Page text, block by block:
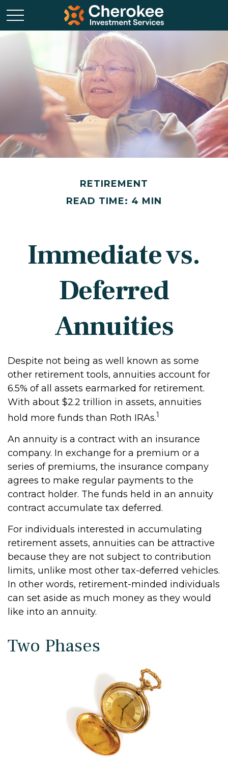
RETIREMENT
READ TIME: 4 MIN
Immediate vs.
Deferred
Annuities
Despite not being as well known as some
other retirement tools, annuities account for
6.5% of all assets earmarked for retirement.
With about $2.2 trillion in assets, annuities
hold more funds than Roth IRAs.1
An annuity is a contract with an insurance
company. In exchange for a premium or a
series of premiums, the insurance company
agrees to make regular payments to the
contract holder. The funds held in an annuity
contract accumulate tax deferred.
For individuals interested in accumulating
retirement assets, annuities can be attractive
because they are not subject to contribution
limits, unlike most other tax-deferred vehicles.
In other words, retirement-minded individuals
can set aside as much money as they would
like into an annuity.
Two Phases